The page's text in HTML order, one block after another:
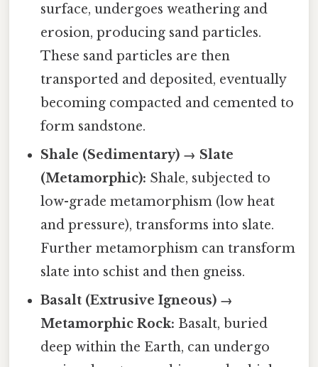
surface, undergoes weathering and
erosion, producing sand particles.
These sand particles are then
transported and deposited, eventually
becoming compacted and cemented to
form sandstone.
Shale (Sedimentary) → Slate
(Metamorphic): Shale, subjected to
low-grade metamorphism (low heat
and pressure), transforms into slate.
Further metamorphism can transform
slate into schist and then gneiss.
Basalt (Extrusive Igneous) →
Metamorphic Rock: Basalt, buried
deep within the Earth, can undergo